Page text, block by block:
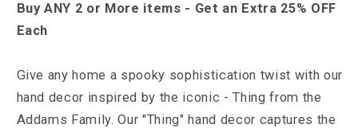
Hand
Decor
Hand
Buy ANY 2 or More items - Get an Extra 25% OFF
Each
Give any home a spooky sophistication twist with our
hand decor inspired by the iconic - Thing from the
Addams Family.Our "Thing" hand decor captures the